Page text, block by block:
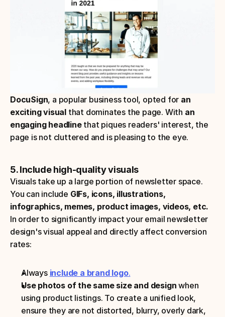
DocuSign, a popular business tool, opted for an
exciting visual that dominates the page. With an
engaging headline that piques readers' interest, the
page is not cluttered and is pleasing to the eye.
5. Include high-quality visuals
Visuals take up a large portion of newsletter space.
You can include GIFs, icons, illustrations,
infographics, memes, product images, videos, etc.
In order to significantly impact your email newsletter
design's visual appeal and directly affect conversion
rates:
Always include a brand logo.
Use photos of the same size and design when
using product listings. To create a unified look,
ensure they are not distorted, blurry, overly dark,